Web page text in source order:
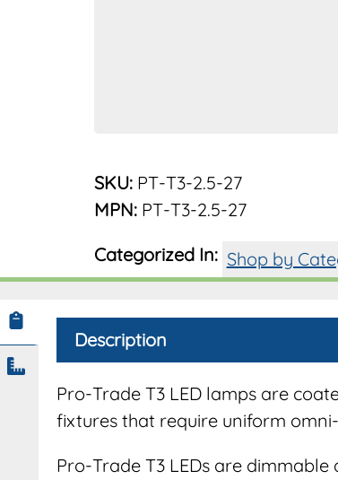
SKU: PT-T3-2.5-27
MPN: PT-T3-2.5-27
Categorized In: Shop by
Description
Pro-Trade T3 LED lamps are
fixtures that require uniform
Pro-Trade T3 LEDs are